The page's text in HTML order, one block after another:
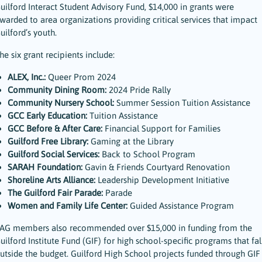
Interact Student Advisory Fund, $14,000 in grants were
to area organizations providing critical services that impact
youth.
six grant recipients include:
ALEX, Inc.: Queer Prom 2024
Community Dining Room: 2024 Pride Rally
Community Nursery School: Summer Session Tuition Assistance
GCC Early Education: Tuition Assistance
GCC Before & After Care: Financial Support for Families
Guilford Free Library: Gaming at the Library
Guilford Social Services: Back to School Program
SARAH Foundation: Gavin & Friends Courtyard Renovation
Shoreline Arts Alliance: Leadership Development Initiative
The Guilford Fair Parade: Parade
Women and Family Life Center: Guided Assistance Program
members also recommended over $15,000 in funding from the
Institute Fund (GIF) for high school-specific programs that
the budget. Guilford High School projects funded through GIF